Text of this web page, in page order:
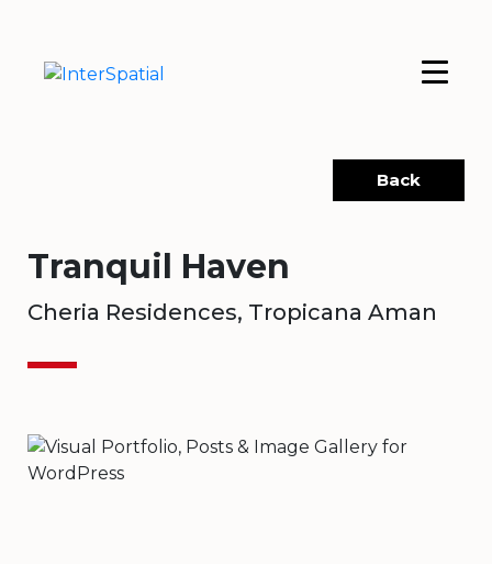
Back
Tranquil Haven
Cheria Residences, Tropicana Aman